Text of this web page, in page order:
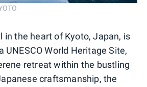
in the heart of Kyoto, Japan, is
UNESCO World Heritage Site,
retreat within the bustling
craftsmanship, the